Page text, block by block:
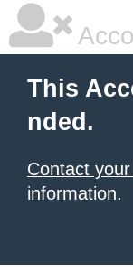
This
nded.
Contact
information.